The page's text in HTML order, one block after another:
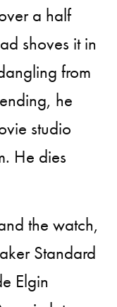
a half
shoves it in
from
he
studio
He dies
the watch,
Standard
Elgin